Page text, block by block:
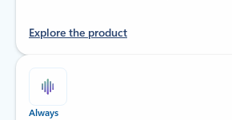
Explore the product
Always